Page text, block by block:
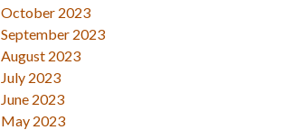
October 2023
September 2023
August 2023
July 2023
June 2023
May 2023